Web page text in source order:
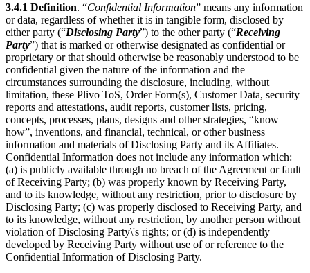
3.4.1 Definition. “Confidential Information” means any information
or data, regardless of whether it is in tangible form, disclosed by
either party (“Disclosing Party”) to the other party (“Receiving
Party”) that is marked or otherwise designated as confidential or
proprietary or that should otherwise be reasonably understood to be
confidential given the nature of the information and the
circumstances surrounding the disclosure, including, without
limitation, these Plivo ToS, Order Form(s), Customer Data, security
reports and attestations, audit reports, customer lists, pricing,
concepts, processes, plans, designs and other strategies, “know
how”, inventions, and financial, technical, or other business
information and materials of Disclosing Party and its Affiliates.
Confidential Information does not include any information which:
(a) is publicly available through no breach of the Agreement or fault
of Receiving Party; (b) was properly known by Receiving Party,
and to its knowledge, without any restriction, prior to disclosure by
Disclosing Party; (c) was properly disclosed to Receiving Party, and
to its knowledge, without any restriction, by another person without
violation of Disclosing Party\'s rights; or (d) is independently
developed by Receiving Party without use of or reference to the
Confidential Information of Disclosing Party.